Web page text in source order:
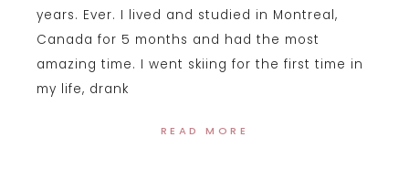
years. Ever. I lived and studied in Montreal,
Canada for 5 months and had the most
amazing time. I went skiing for the first time in
my life, drank
READ MORE